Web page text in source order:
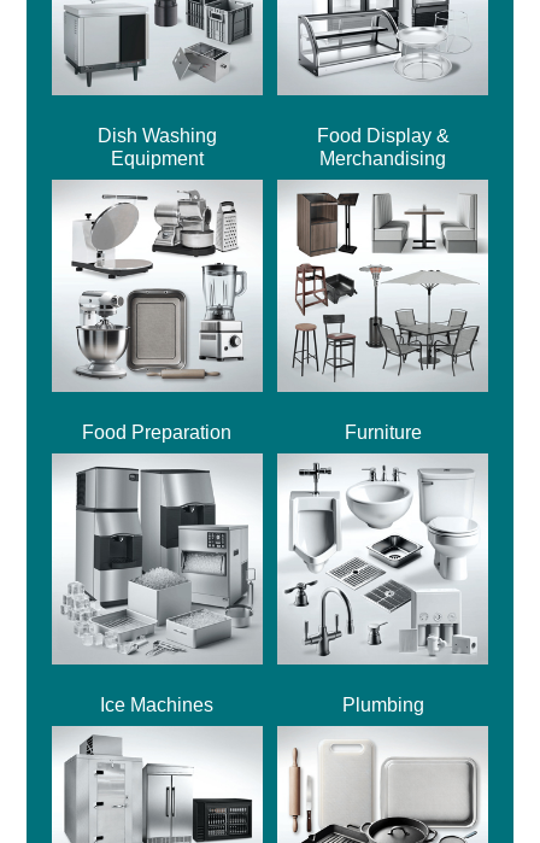
Dish Washing
Equipment
Food Display &
Merchandising
Food Preparation Furniture
Ice Machines Plumbing